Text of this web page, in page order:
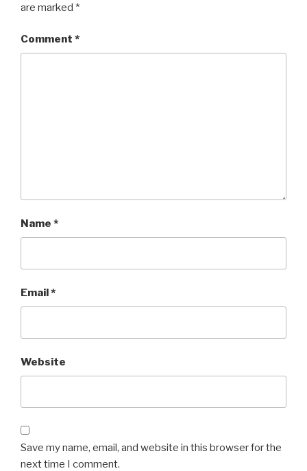
are marked *
Comment *
Name *
Email*
Website
Save my name, email, and website in this browser for the
next time I comment.